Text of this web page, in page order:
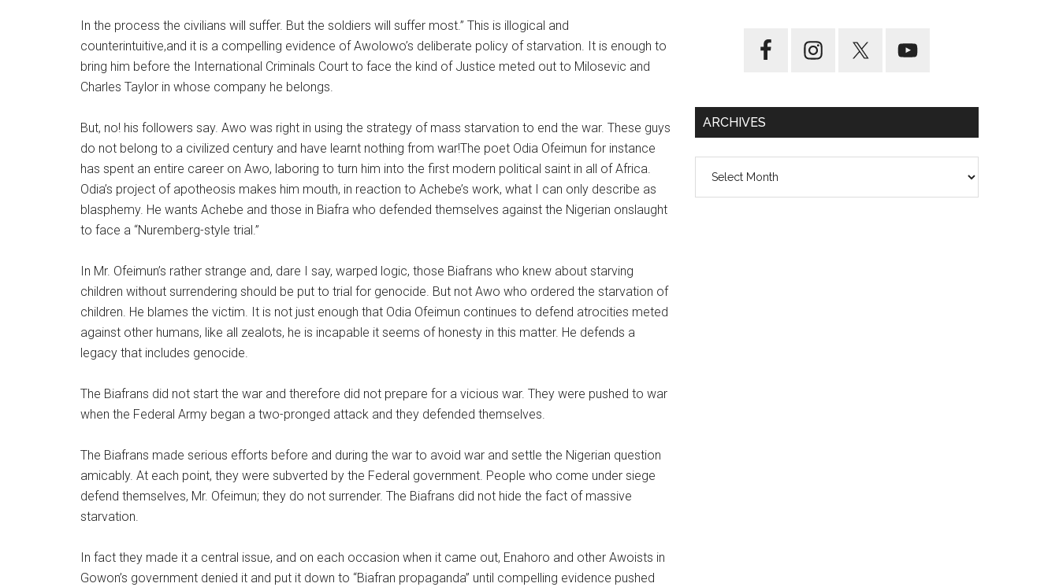
In the process the civilians will suffer. But the soldiers will suffer most.” This is illogical and
counterintuitive,and it is a compelling evidence of Awolowo’s deliberate policy of starvation. It is enough to
bring him before the International Criminals Court to face the kind of Justice meted out to Milosevic and
Charles Taylor in whose company he belongs.
But, no! his followers say. Awo was right in using the strategy of mass starvation to end the war. These guys
do not belong to a civilized century and have learnt nothing from war!The poet Odia Ofeimun for instance
has spent an entire career on Awo, laboring to turn him into the first modern political saint in all of Africa.
Odia’s project of apotheosis makes him mouth, in reaction to Achebe’s work, what I can only describe as
blasphemy. He wants Achebe and those in Biafra who defended themselves against the Nigerian onslaught
to face a “Nuremberg-style trial.”
In Mr. Ofeimun’s rather strange and, dare I say, warped logic, those Biafrans who knew about starving
children without surrendering should be put to trial for genocide. But not Awo who ordered the starvation of
children. He blames the victim. It is not just enough that Odia Ofeimun continues to defend atrocities meted
against other humans, like all zealots, he is incapable it seems of honesty in this matter. He defends a
legacy that includes genocide.
The Biafrans did not start the war and therefore did not prepare for a vicious war. They were pushed to war
when the Federal Army began a two-pronged attack and they defended themselves.
The Biafrans made serious efforts before and during the war to avoid war and settle the Nigerian question
amicably. At each point, they were subverted by the Federal government. People who come under siege
defend themselves, Mr. Ofeimun; they do not surrender. The Biafrans did not hide the fact of massive
starvation.
In fact they made it a central issue, and on each occasion when it came out, Enahoro and other Awoists in
Gowon’s government denied it and put it down to “Biafran propaganda” until compelling evidence pushed
ARCHIVES